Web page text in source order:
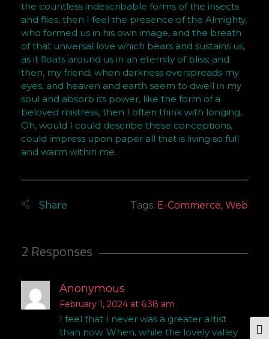
the countless indescribable forms of the insects
and flies, then I feel the presence of the Almighty,
who formed us in his own image, and the breath
of that universal love which bears and sustains us,
as it floats around us in an eternity of bliss; and
then, my friend, when darkness overspreads my
eyes, and heaven and earth seem to dwell in my
soul and absorb its power, like the form of a
beloved mistress, then I often think with longing,
Oh, would I could describe these conceptions,
could impress upon paper all that is living so full
and warm within me.
Tags: E-Commerce, Web
2 Responses
Anonymous
February 1, 2024 at 6:38 am
I feel that I never was a greater artist
than now. When, while the lovely valley